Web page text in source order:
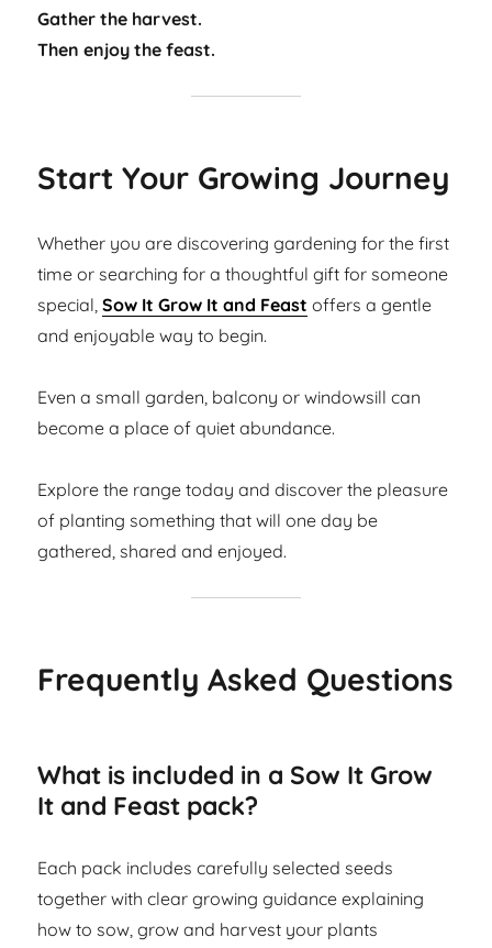
Gather the harvest.
Then enjoy the feast.
Start Your Growing Journey
Whether you are discovering gardening for the first
time or searching for a thoughtful gift for someone
special,Sow It Grow It and Feast offers a gentle
and enjoyable way to begin.
Even a small garden, balcony or windowsill can
become a place of quiet abundance.
Explore the range today and discover the pleasure
of planting something that will one day be
gathered, shared and enjoyed.
Frequently Asked Questions
What is included in a Sow It Grow
It and Feast pack?
Each pack includes carefully selected seeds
together with clear growing guidance explaining
how to sow, grow and harvest your plants